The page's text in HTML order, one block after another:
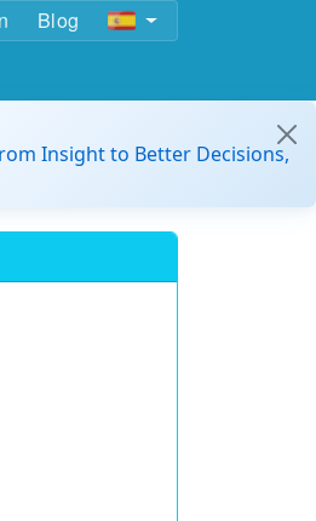
Blog
Insight to Better Decisions,